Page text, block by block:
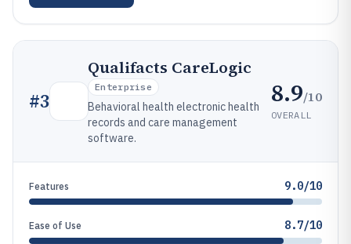
#3
Qualifacts CareLogic
Enterprise
Behavioral health electronic health
records and care management
software.
8.9/10
OVERALL
Features 9.0/10
Ease of Use 8.7/10